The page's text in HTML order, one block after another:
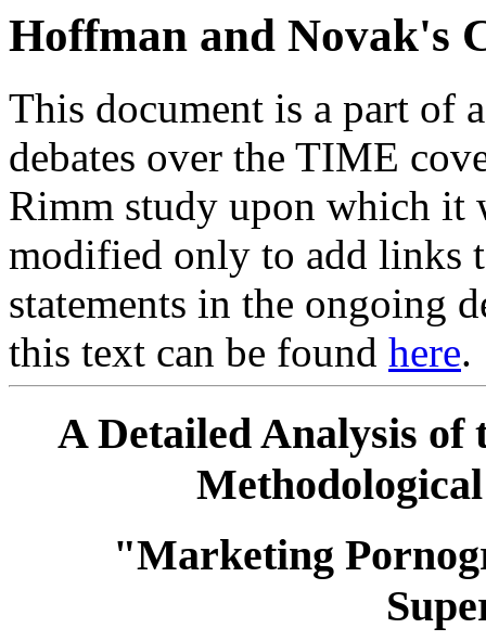
Hoffman and Novak's
This document is a part of
debates over the TIME
Rimm study upon which it
modified only to add links
statements in the ongoing
this text can be found here.
A Detailed Analysis of
"Marketing